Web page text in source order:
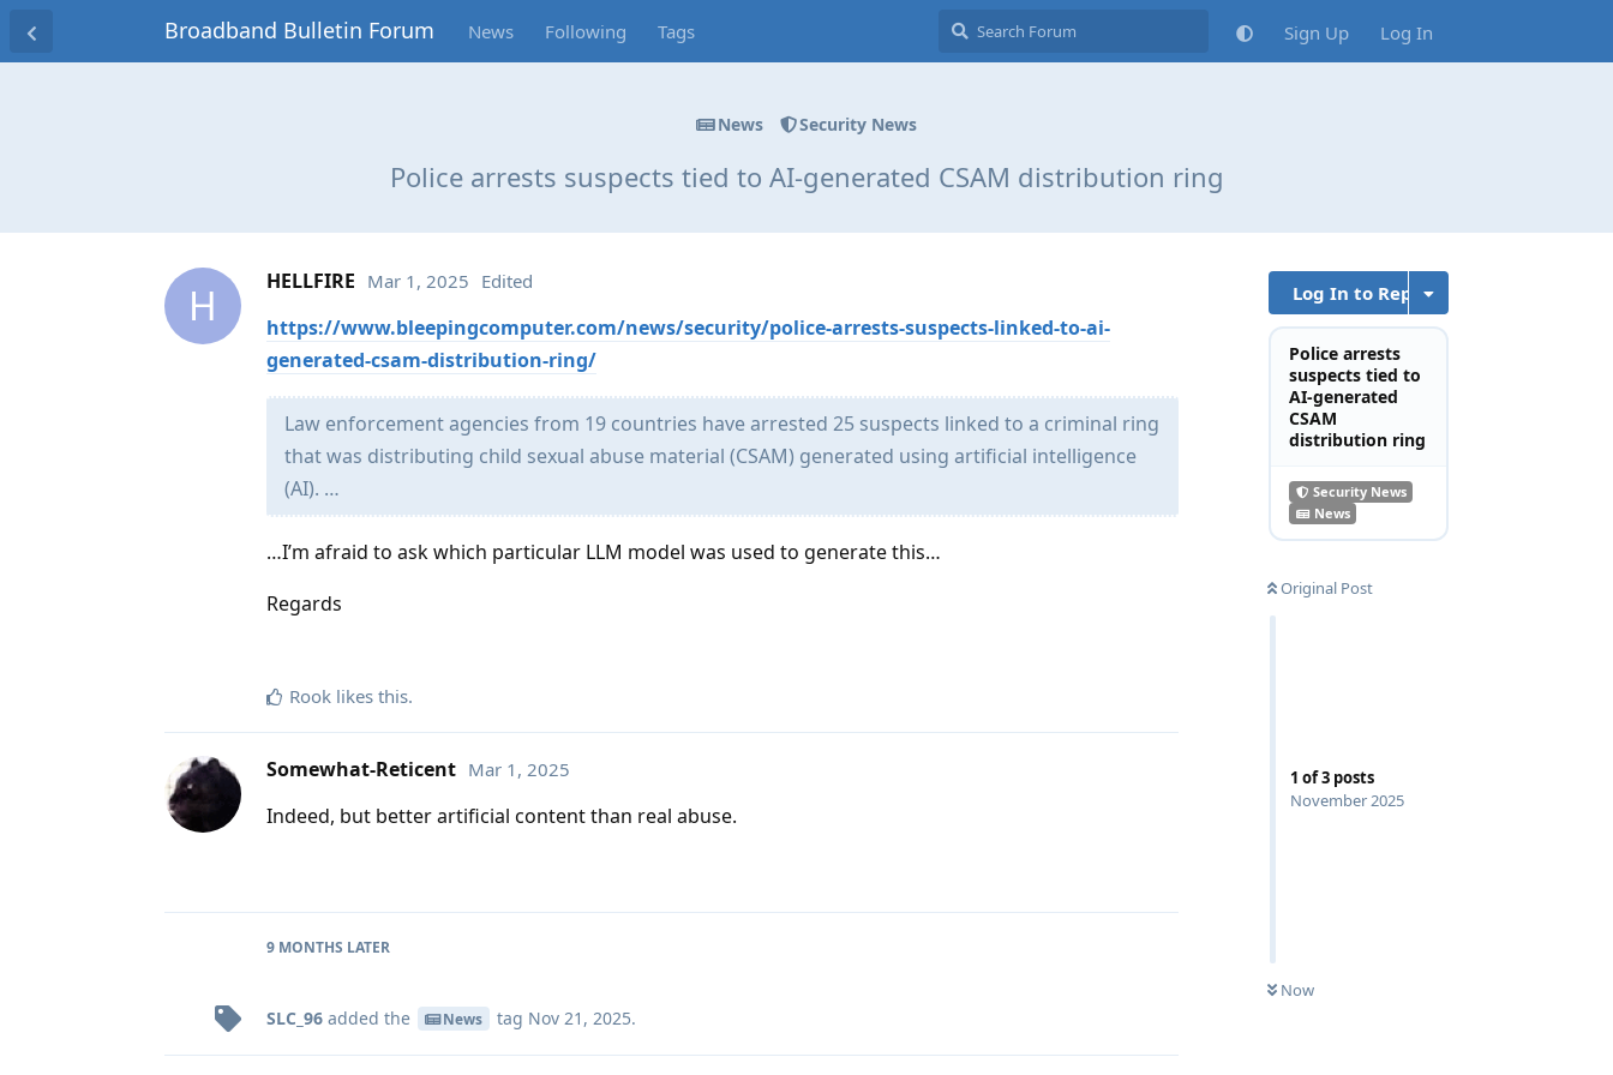
Broadband Bulletin Forum News Following Tags Sign Up Log In
News Security News
Police arrests suspects tied to AI-generated CSAM distribution ring
Log In to Reply
Police arrests
suspects tied to
AI-generated
CSAM
distribution ring
Security News
News
Original Post
1 of3 posts
November 2025
Now
H HELLFIRE Mar 1, 2025 Edited
https://www.bleepingcomputer.com/news/security/police-arrests-suspects-linked-to-ai-
generated-csam-distribution-ring/
Law enforcement agencies from 19 countries have arrested 25 suspects linked to a criminal ring
that was distributing child sexual abuse material (CSAM) generated using artificial intelligence
(AI). …
…I’m afraid to ask which particular LLM model was used to generate this…
Regards
Rook likes this.
Somewhat-Reticent Mar 1, 2025
Indeed, but better artificial content than real abuse.
9 MONTHS LATER
SLC_96 added the News tag Nov 21, 2025.